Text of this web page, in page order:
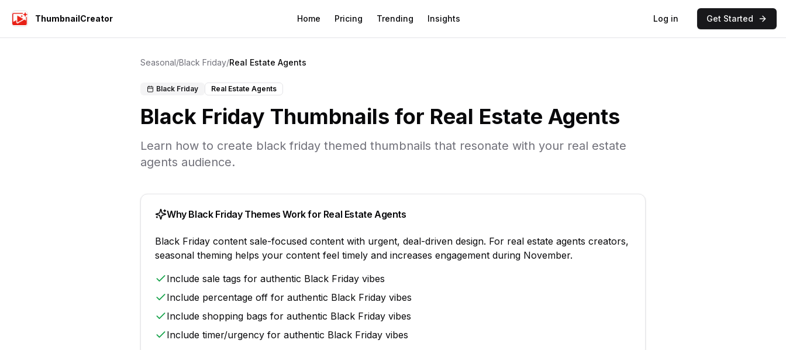
ThumbnailCreator Home Pricing Trending Insights Log in Get Started
Seasonal/Black Friday/Real Estate Agents
Black Friday Real Estate Agents
Black Friday Thumbnails for Real Estate Agents
Learn how to create black friday themed thumbnails that resonate with your real estate
agents audience.
Why Black FridayThemes Work for Real Estate Agents
Black Friday content sale-focused content with urgent, deal-driven design. For real estate agents creators,
seasonal theming helps your content feel timely and increases engagement during November.
Include sale tags for authentic Black Friday vibes
Include percentage off for authentic Black Friday vibes
Include shopping bags for authentic Black Friday vibes
Include timer/urgency for authentic Black Friday vibes